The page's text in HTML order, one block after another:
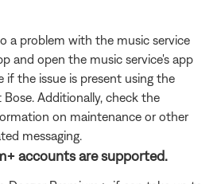
a problem with the music service
and open the music service's app
if the issue is present using the
Additionally, check the
on maintenance or other
messaging.
accounts are supported.